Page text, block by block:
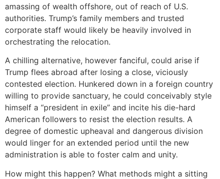
amassing of wealth offshore, out of reach of U.S.
authorities. Trump’s family members and trusted
corporate staff would likely be heavily involved in
orchestrating the relocation.
A chilling alternative, however fanciful, could arise if
Trump flees abroad after losing a close, viciously
contested election. Hunkered down in a foreign country
willing to provide sanctuary, he could conceivably style
himself a “president in exile” and incite his die-hard
American followers to resist the election results. A
degree of domestic upheaval and dangerous division
would linger for an extended period until the new
administration is able to foster calm and unity.
How might this happen? What methods might a sitting